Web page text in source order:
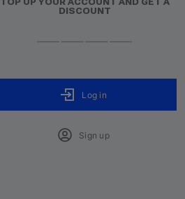
TOP UP YOUR ACCOUNT AND GET A
DISCOUNT
Log in
Sign up